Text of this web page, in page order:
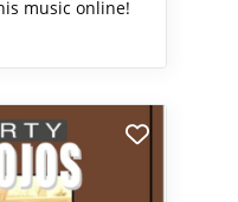
music online!